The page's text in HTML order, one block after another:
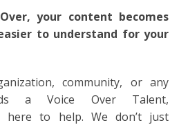
your content becomes
to understand for your
community, or any
a Voice Over Talent,
here to help. We don’t just